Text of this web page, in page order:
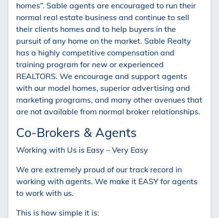
homes”. Sable agents are encouraged to run their
normal real estate business and continue to sell
their clients homes and to help buyers in the
pursuit of any home on the market. Sable Realty
has a highly competitive compensation and
training program for new or experienced
REALTORS. We encourage and support agents
with our model homes, superior advertising and
marketing programs, and many other avenues that
are not available from normal broker relationships.
Co-Brokers & Agents
Working with Us is Easy – Very Easy
We are extremely proud of our track record in
working with agents. We make it EASY for agents
to work with us.
This is how simple it is: